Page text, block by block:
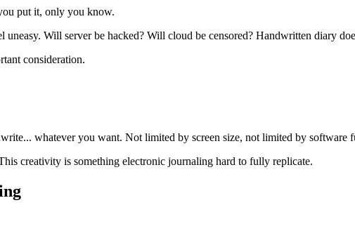
put it, only you know.
Will server be hacked? Will cloud be censored? Handwritten diary
consideration.
whatever you want. Not limited by screen size, not limited by software
creativity is something electronic journaling hard to fully replicate.